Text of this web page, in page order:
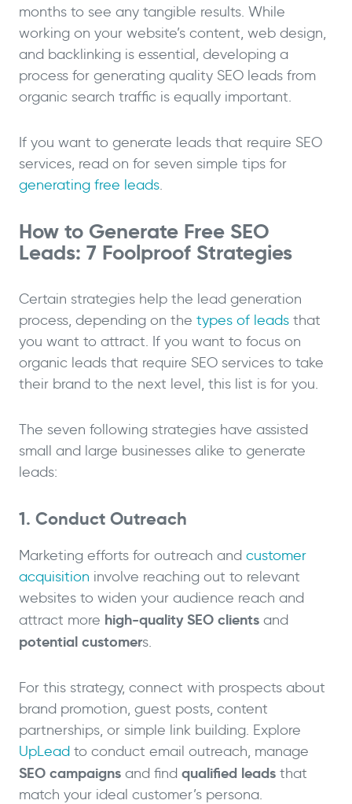
months to see any tangible results. While
working on your website’s content, web design,
and backlinking is essential, developing a
process for generating quality SEO leads from
organic search traffic is equally important.
If you want to generate leads that require SEO
services, read on for seven simple tips for
generating free leads.
How to Generate Free SEO
Leads: 7 Foolproof Strategies
Certain strategies help the lead generation
process, depending on the types of leads that
you want to attract. If you want to focus on
organic leads that require SEO services to take
their brand to the next level, this list is for you.
The seven following strategies have assisted
small and large businesses alike to generate
leads:
1. Conduct Outreach
Marketing efforts for outreach and customer
acquisition involve reaching out to relevant
websites to widen your audience reach and
attract more high-quality SEO clients and
potential customers.
For this strategy, connect with prospects about
brand promotion, guest posts, content
partnerships, or simple link building. Explore
UpLead to conduct email outreach, manage
SEO campaigns and find qualified leads that
match your ideal customer’s persona.